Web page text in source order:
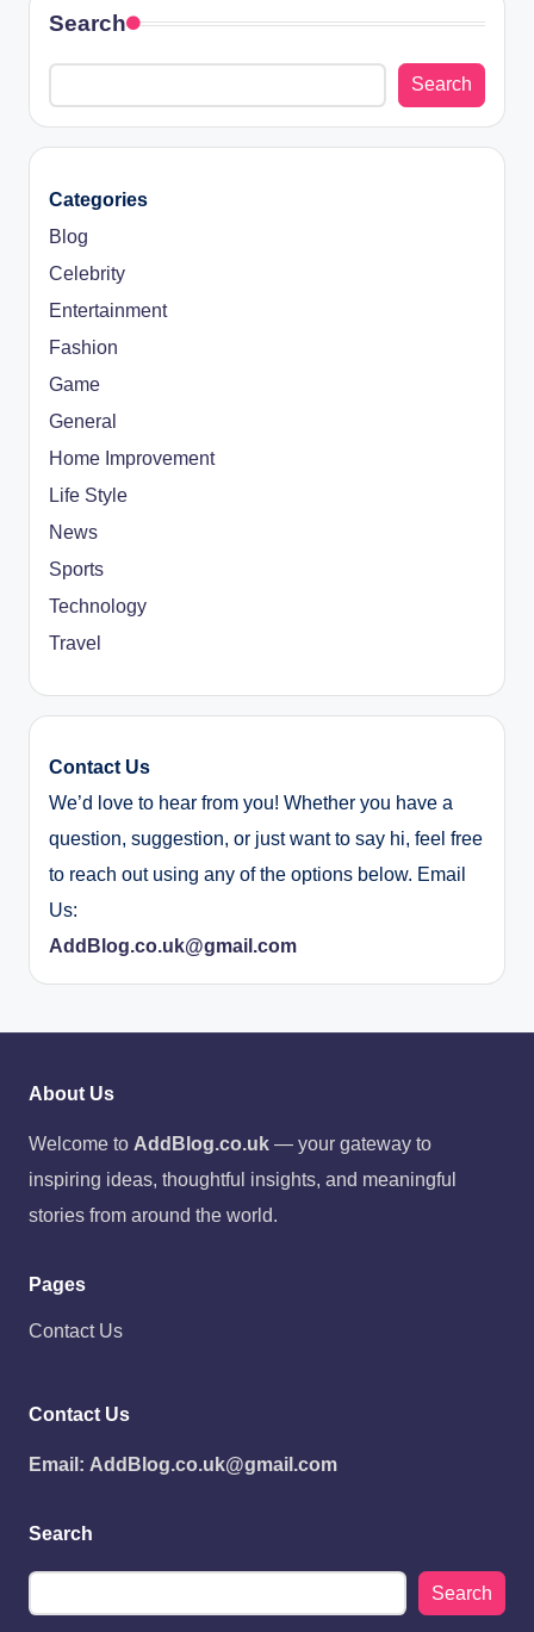
Search
Search
Categories
Blog
Celebrity
Entertainment
Fashion
Game
General
Home Improvement
Life Style
News
Sports
Technology
Travel
Contact Us
We’d love to hear from you! Whether you have a
question, suggestion, or just want to say hi, feel free
to reach out using any of the options below. Email
Us:
AddBlog.co.uk@gmail.com
About Us
Welcome to AddBlog.co.uk — your gateway to
inspiring ideas, thoughtful insights, and meaningful
stories from around the world.
Pages
Contact Us
Contact Us
Email: AddBlog.co.uk@gmail.com
Search
Search